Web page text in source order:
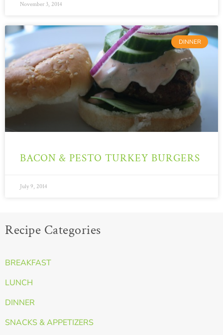
November 3, 2014
DINNER
BACON & PESTO TURKEY BURGERS
July 9, 2014
Recipe Categories
BREAKFAST
LUNCH
DINNER
SNACKS & APPETIZERS